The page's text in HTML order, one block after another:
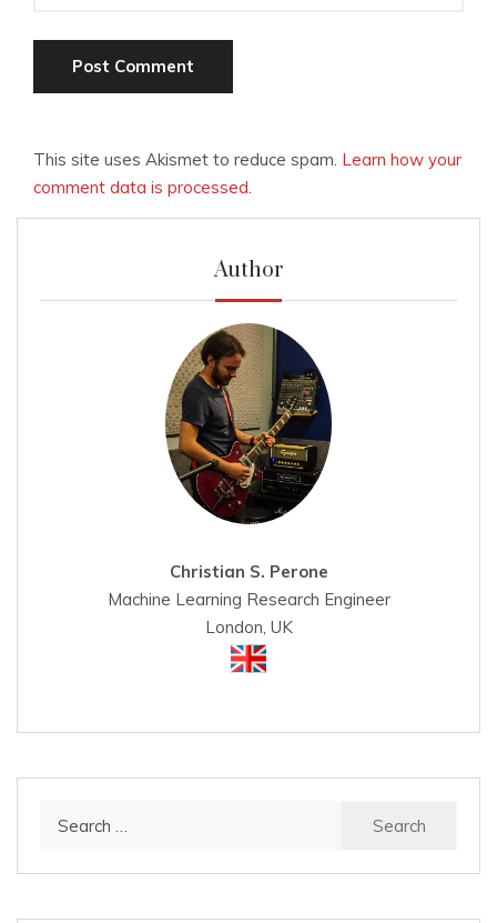
This site uses Akismet to reduce spam. Learn how your
comment data is processed.
Author
Christian S. Perone
Machine Learning Research Engineer
London, UK